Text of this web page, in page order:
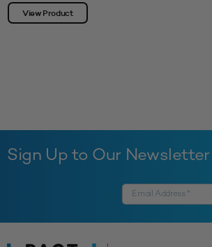
View Product
Sign Up to Our Newsletter